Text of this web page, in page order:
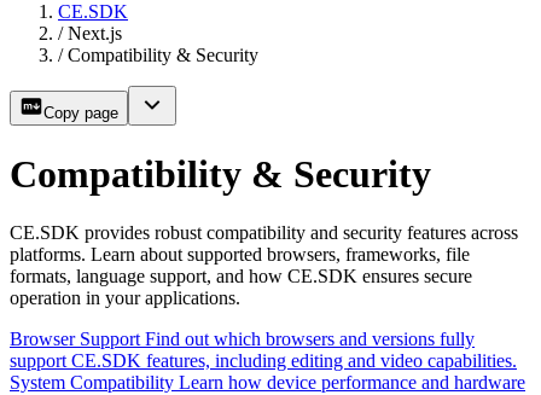
CE.SDK
/ Next.js
/ Compatibility & Security
Copy page
Compatibility & Security
CE.SDK provides robust compatibility and security features across
platforms. Learn about supported browsers, frameworks, file
formats, language support, and how CE.SDK ensures secure
operation in your applications.
Browser Support Find out which browsers and versions fully
support CE.SDK features, including editing and video capabilities.
System Compatibility Learn how device performance and hardware